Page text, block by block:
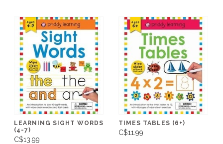
LEARNING SIGHT WORDS
(4-7)
C$13.99
TIMES TABLES (6+)
C$11.99